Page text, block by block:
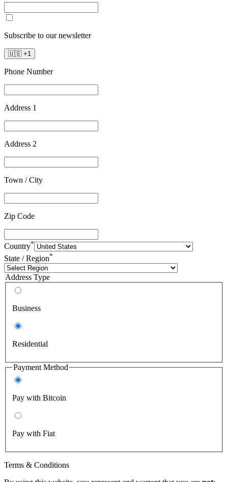
Subscribe to our newsletter
🇺🇸 +1
Phone Number
Address 1
Address 2
Town / City
Zip Code
Country*
State / Region*
Address Type
Business
Residential
Payment Method
Pay with Bitcoin
Pay with Fiat
Terms & Conditions